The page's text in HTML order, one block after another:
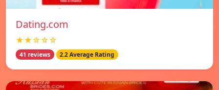
Dating.com
★★☆☆☆
41 reviews 2.2 Average Rating